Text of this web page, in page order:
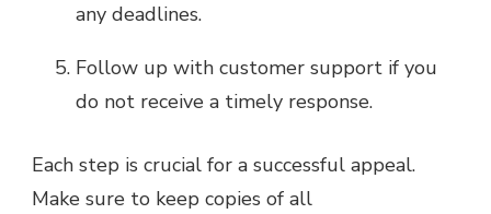
any deadlines.
Follow up with customer support if you
do not receive a timely response.
Each step is crucial for a successful appeal.
Make sure to keep copies of all